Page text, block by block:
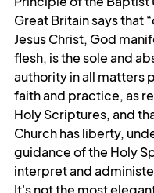
Great Britain says that
Jesus Christ, God
flesh, is the sole and
authority in all matters
faith and practice, as
Holy Scriptures, and
Church has liberty,
guidance of the Holy
interpret and
It's not the most